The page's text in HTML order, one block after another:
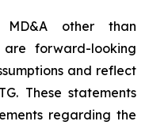
other than
forward-looking
and reflect
These statements
regarding the